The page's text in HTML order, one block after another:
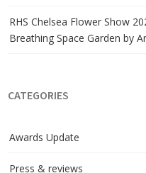
RHS Chelsea Flower Show
Breathing Space Garden by
CATEGORIES
Awards Update
Press & reviews